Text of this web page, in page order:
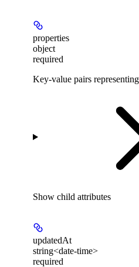
properties
object
required
Key-value pairs
Show child attributes
updatedAt
string<date-time>
required